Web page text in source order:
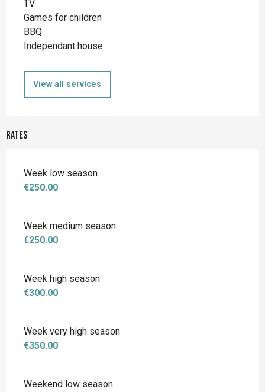
TV
Games for children
BBQ
Independant house
View all services
Rates
Week low season
€250.00
Week medium season
€250.00
Week high season
€300.00
Week very high season
€350.00
Weekend low season